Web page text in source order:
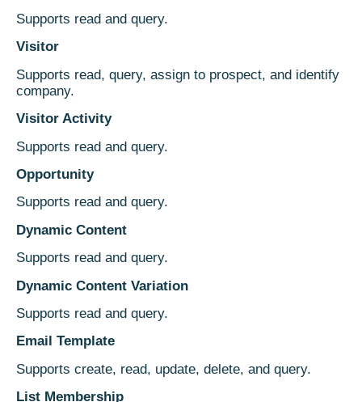
Supports read and query.
Visitor
Supports read, query, assign to prospect, and identify
company.
Visitor Activity
Supports read and query.
Opportunity
Supports read and query.
Dynamic Content
Supports read and query.
Dynamic Content Variation
Supports read and query.
Email Template
Supports create, read, update, delete, and query.
List Membership